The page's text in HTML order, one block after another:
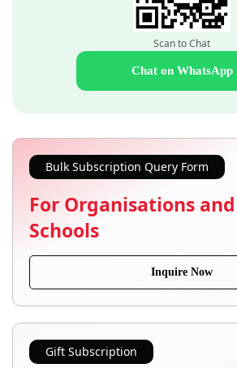
Scan to Chat
Chat on WhatsApp
Bulk Subscription Query Form
For Organisations
Schools
Inquire Now
Gift Subscription